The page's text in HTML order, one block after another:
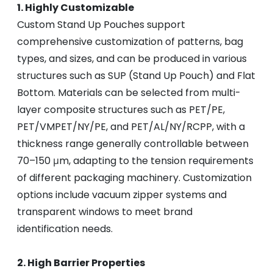
1. Highly Customizable
Custom Stand Up Pouches support
comprehensive customization of patterns, bag
types, and sizes, and can be produced in various
structures such as SUP (Stand Up Pouch) and Flat
Bottom. Materials can be selected from multi-
layer composite structures such as PET/PE,
PET/VMPET/NY/PE, and PET/AL/NY/RCPP, with a
thickness range generally controllable between
70–150 μm, adapting to the tension requirements
of different packaging machinery. Customization
options include vacuum zipper systems and
transparent windows to meet brand
identification needs.
2. High Barrier Properties